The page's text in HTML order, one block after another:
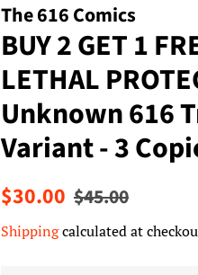
The 616 Comics
BUY 2 GET 1
LETHAL
Unknown 616
Variant - 3
Regular
$30.00 Sale
$45.00
Shippingcalculated at